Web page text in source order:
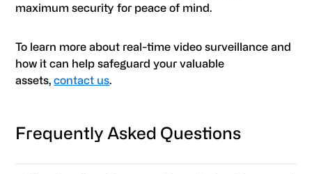
maximum security for peace of mind.
To learn more about real-time video surveillance and
how it can help safeguard your valuable
assets,contact us
Frequently Asked Questions